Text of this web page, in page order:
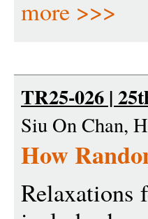
more >>>
TR25-026 |
Siu On Chan,
How
Relaxations